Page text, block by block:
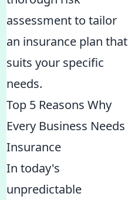
assessment to tailor
an insurance plan that
suits your specific
needs.
Top 5 Reasons Why
Every Business Needs
Insurance
In today's
unpredictable